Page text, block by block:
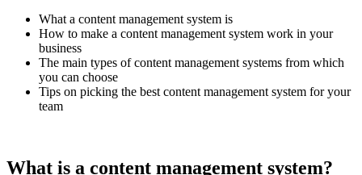
What a content management system is
How to make a content management system work in your
business
The main types of content management systems from which
you can choose
Tips on picking the best content management system for your
team
What is a content management system?